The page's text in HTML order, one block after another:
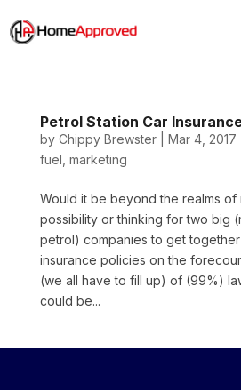
Petrol Station Car
by Chippy Brewster| Mar 4, 2017
fuel marketing
Would it be beyond the realms of
possibility or thinking for two big
petrol) companies to get
insurance policies on the
(we all have to fill up) of (99%)
could be...